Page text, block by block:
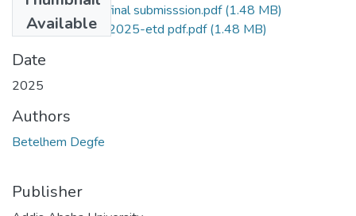
Available
betelhem thesisi final submisssion.pdf(1.48 MB)
Betelhem Degfe 2025-etd pdf.pdf(1.48 MB)
Date
2025
Authors
Betelhem Degfe
Publisher